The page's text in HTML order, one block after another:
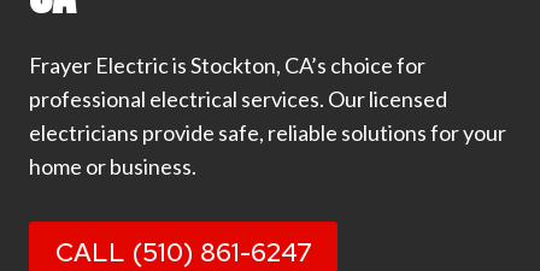
Frayer Electric is Stockton, CA’s choice for
professional electrical services. Our licensed
electricians provide safe, reliable solutions for your
home or business.
CALL (510) 861-6247